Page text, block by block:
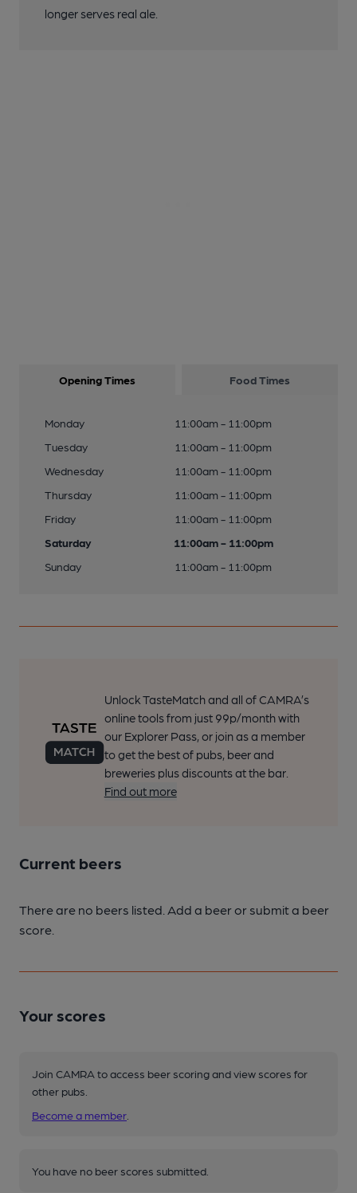
longer serves real ale.
Opening Times Food Times
Monday
11:00am - 11:00pm
Tuesday
11:00am - 11:00pm
Wednesday
11:00am - 11:00pm
Thursday
11:00am - 11:00pm
Friday
11:00am - 11:00pm
Saturday
11:00am - 11:00pm
Sunday
11:00am - 11:00pm
Unlock TasteMatch and all of CAMRA’s
online tools from just 99p/month with
our Explorer Pass, or join as a member
to get the best of pubs, beer and
breweries plus discounts at the bar.
Find out more
Current beers
There are no beers listed. Add a beer or submit a beer
score.
Your scores
Join CAMRA to access beer scoring and view scores for
other pubs.
Become a member
You have no beer scores submitted.